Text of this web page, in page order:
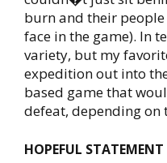
burn and their
face in the game). In
variety, but my
expedition out into
based game that
defeat, depending on
HOPEFUL STATEMENT